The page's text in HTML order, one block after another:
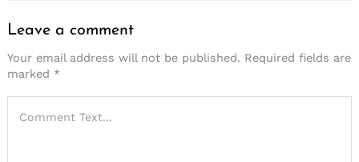
Leave a comment
Your email address will not be published. Required fields are
marked *